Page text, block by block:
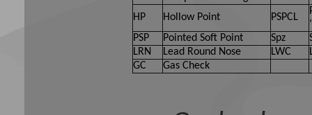
HP
Hollow Point PSPCL
PSP
Pointed Soft Point Spz
LRN
Lead Round Nose LWC
GC
Gas Check